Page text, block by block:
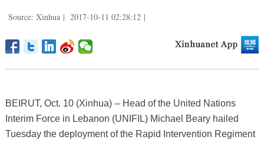
Source: Xinhua | 2017-10-11 02:28:12 |
BEIRUT, Oct. 10 (Xinhua) -- Head of the United Nations
Interim Force in Lebanon (UNIFIL) Michael Beary hailed
Tuesday the deployment of the Rapid Intervention Regiment